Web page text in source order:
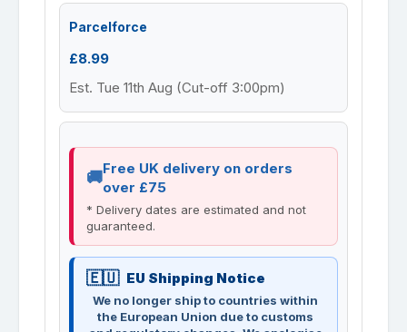
Parcelforce
£8.99
Est. Tue 11th Aug (Cut-off 3:00pm)
Free UK delivery on orders
over £75
* Delivery dates are estimated and not
guaranteed.
EU Shipping Notice
We no longer ship to countries within
the European Union due to customs